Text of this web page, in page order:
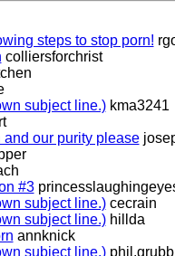
steps to stop porn!
colliersforchrist
subject line.)kma3241
our purity please
#3
subject line.)cecrain
subject line.)hillda
annknick
subject line.)phil.grubb